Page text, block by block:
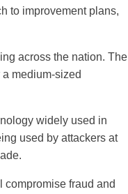
to improvement plans,
across the nation. The
medium-sized
widely used in
used by attackers at
fraud and